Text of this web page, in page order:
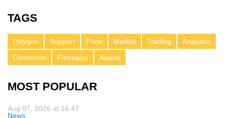
TAGS
Polygon Support Price Market Trading
Analytics
Correction
Fibonacci Assets
MOST POPULAR
Aug 07, 2026 at 16:47
News